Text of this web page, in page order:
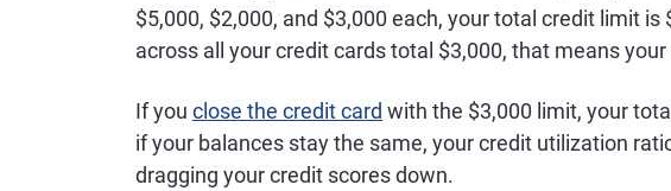
$5,000, $2,000, and $3,000 each, your total credit limit
across all your credit cards total $3,000, that means
If you close the credit card with the $3,000 limit, your
if your balances stay the same, your credit utilization
dragging your credit scores down.